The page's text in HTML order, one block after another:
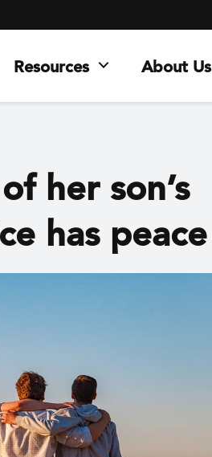
Resources About Us
her son’s
has peace